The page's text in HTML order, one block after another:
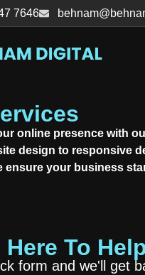
7646
online presence with
design to responsive
ensure your business
Here To
form and we'll get